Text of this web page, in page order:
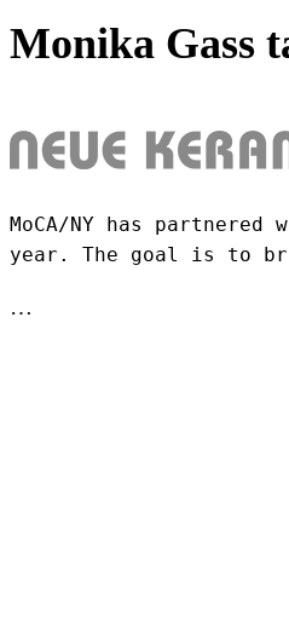
Monika Gass
MoCA/NY has partnered
year. The goal is to
…